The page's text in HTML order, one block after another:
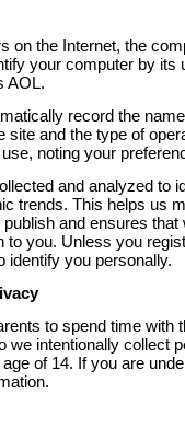
on the Internet, the
your computer by its
AOL.
record the
site and the type of
noting your
and analyzed to
trends. This helps us
and ensures
to you. Unless you
identify you personally.
to spend time with
we intentionally collect
of 14. If you are